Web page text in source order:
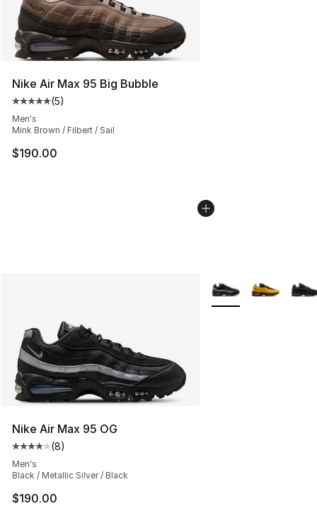
Nike Air Max 95 Big Bubble
Average customer rating - [5 out of 5 stars], 5 reviews
(5)
Men's
Mink Brown / Filbert / Sail
$190.00
Nike Air Max 95 OG
Average customer rating - [4 out of 5 stars], 8 reviews
(8)
Men's
Black / Metallic Silver / Black
$190.00
More Colors